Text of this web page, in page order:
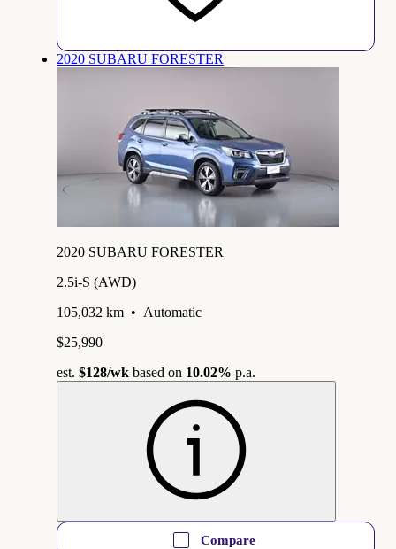
2020 SUBARU FORESTER
2020 SUBARU FORESTER
2.5i-S (AWD)
105,032 km • Automatic
$25,990
est. $128/wk based on 10.02% p.a.
Compare